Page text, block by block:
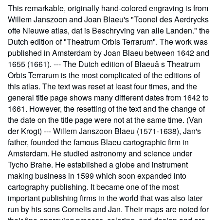
stars
This remarkable, originally hand-colored engraving is from
Willem Janszoon and Joan Blaeu's "Toonel des Aerdrycks
ofte Nieuwe atlas, dat is Beschryving van alle Landen." the
Dutch edition of "Theatrum Orbis Terrarum". The work was
published in Amsterdam by Joan Blaeu between 1642 and
1655 (1661). --- The Dutch edition of Blaeuâ s Theatrum
Orbis Terrarum is the most complicated of the editions of
this atlas. The text was reset at least four times, and the
general title page shows many different dates from 1642 to
1661. However, the resetting of the text and the change of
the date on the title page were not at the same time. (Van
der Krogt) --- Willem Janszoon Blaeu (1571-1638), Jan's
father, founded the famous Blaeu cartographic firm in
Amsterdam. He studied astronomy and science under
Tycho Brahe. He established a globe and instrument
making business in 1599 which soon expanded into
cartography publishing. It became one of the most
important publishing firms in the world that was also later
run by his sons Cornelis and Jan. Their maps are noted for